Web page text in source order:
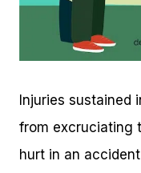
Injuries sustained
from excruciating
hurt in an